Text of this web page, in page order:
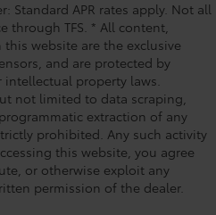
Standard APR rates apply. Not all
through TFS. * All content,
website are the exclusive
and are protected by
property laws.
not limited to data scraping,
extraction of any
prohibited. Any such activity
this website, you agree
or otherwise exploit any
permission of the dealer.